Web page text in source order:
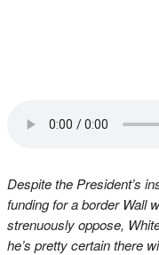
Despite the President’s
funding for a border Wall
strenuously oppose,
he’s pretty certain there